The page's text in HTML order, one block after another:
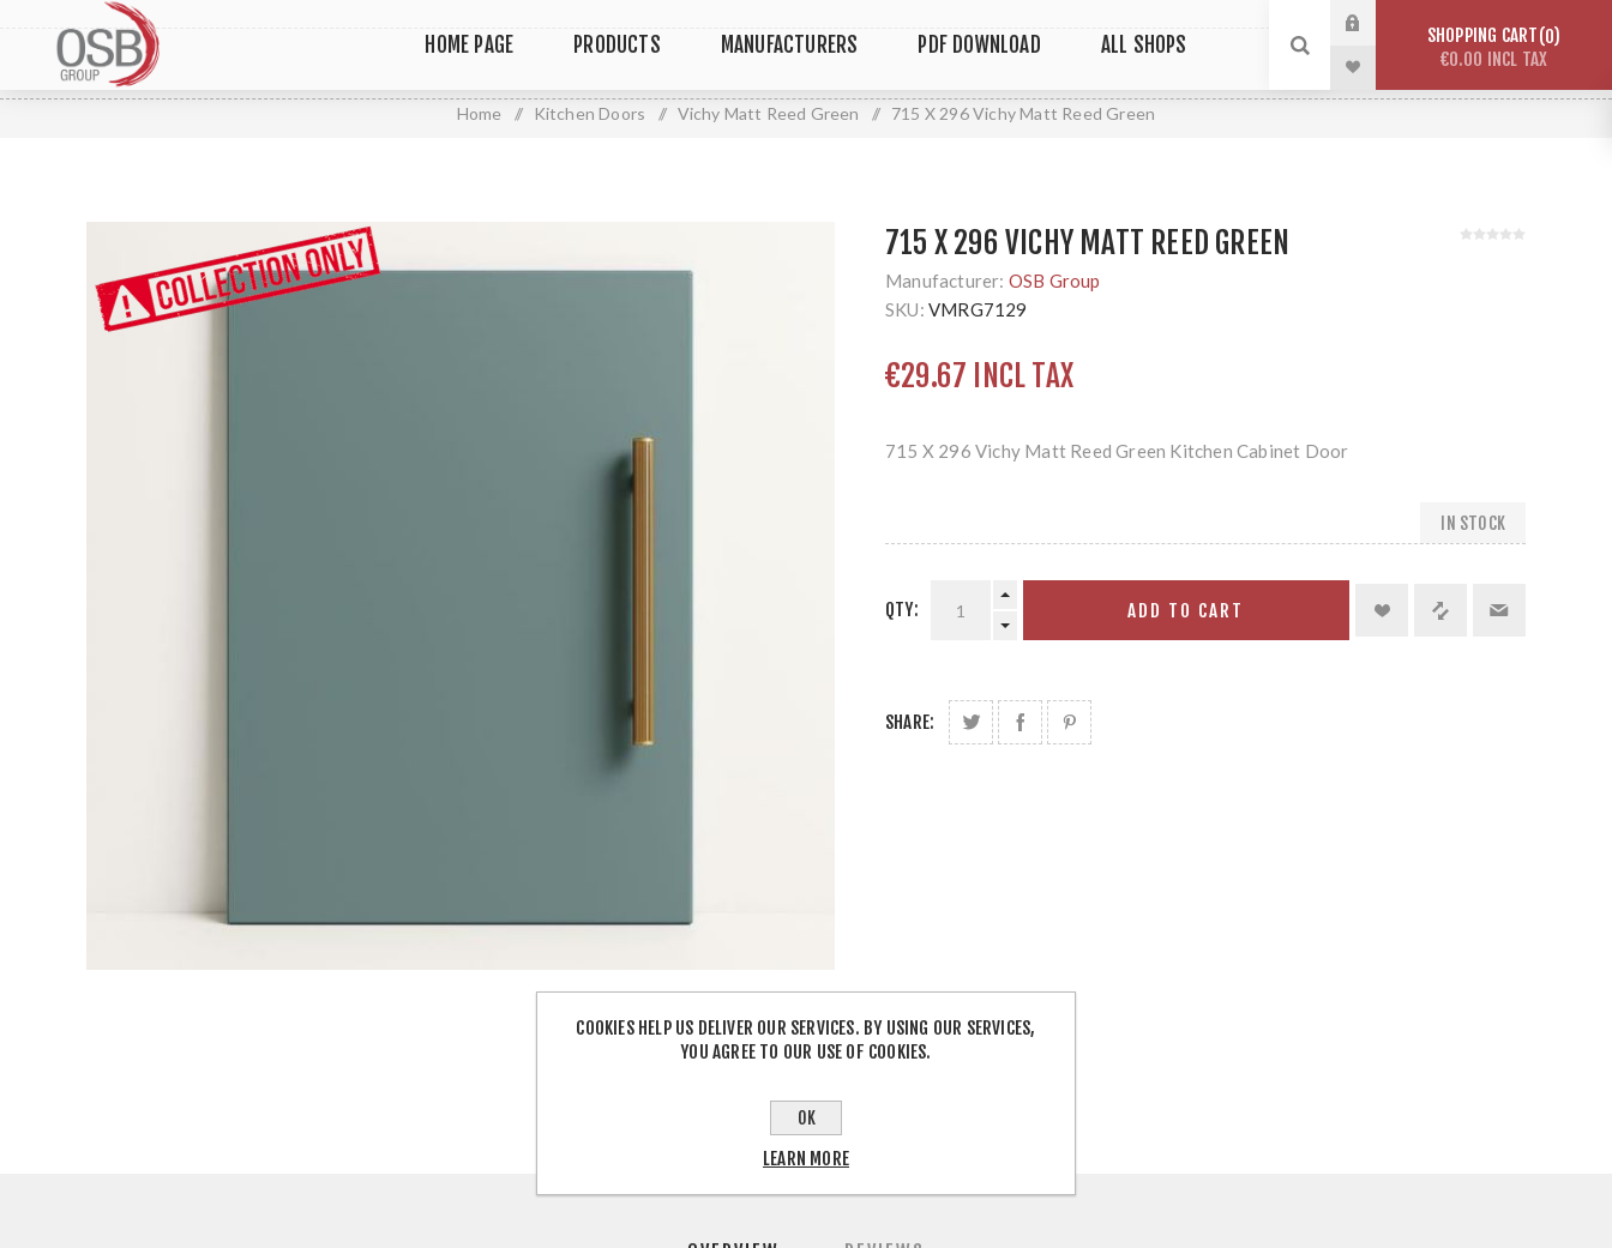
HOME PAGE PRODUCTS MANUFACTURERS PDF DOWNLOAD ALL SHOPS SHOPPING CART 0
€0.00 INCL TAX
Home / Kitchen Doors / Vichy Matt Reed Green / 715 X 296 Vichy Matt Reed Green
715 X 296 VICHY MATT REED GREEN
Manufacturer: OSB Group
SKU: VMRG7129
€29.67 INCL TAX
715 X 296 Vichy Matt Reed Green Kitchen Cabinet Door
IN STOCK
QTY: ADD TO CART
SHARE:
COOKIES HELP US DELIVER OUR SERVICES. BY USING OUR SERVICES,
YOU AGREE TO OUR USE OF COOKIES.
OK
LEARN MORE